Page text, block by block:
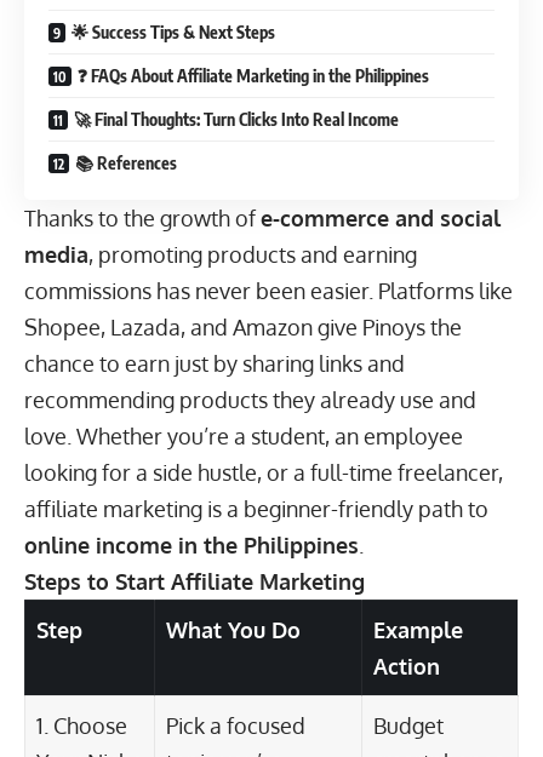
🌟 Success Tips & Next Steps
❓ FAQs About Affiliate Marketing in the Philippines
🚀 Final Thoughts: Turn Clicks Into Real Income
📚 References
Thanks to the growth ofe-commerce and social
media, promoting products and earning
commissions has never been easier. Platforms like
Shopee, Lazada, and Amazon give Pinoys the
chance to earn just by sharing links and
recommending products they already use and
love. Whether you’re a student, an employee
looking for a side hustle, or a full-time freelancer,
affiliate marketing is a beginner-friendly path to
online income in the Philippines
Steps to Start Affiliate Marketing
Step
What You Do
Example
Action
1. Choose
Pick a focused
Budget